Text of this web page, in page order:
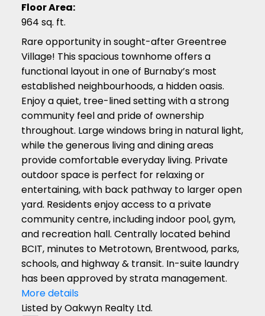
Floor Area:
964 sq. ft.
Rare opportunity in sought-after Greentree
Village! This spacious townhome offers a
functional layout in one of Burnaby’s most
established neighbourhoods, a hidden oasis.
Enjoy a quiet, tree-lined setting with a strong
community feel and pride of ownership
throughout. Large windows bring in natural light,
while the generous living and dining areas
provide comfortable everyday living. Private
outdoor space is perfect for relaxing or
entertaining, with back pathway to larger open
yard. Residents enjoy access to a private
community centre, including indoor pool, gym,
and recreation hall. Centrally located behind
BCIT, minutes to Metrotown, Brentwood, parks,
schools, and highway & transit. In-suite laundry
has been approved by strata management.
More details
Listed by Oakwyn Realty Ltd.